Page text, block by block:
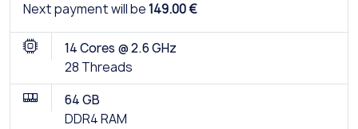
Next payment will be149.00 €
14 Cores @ 2.6 GHz
28 Threads
64 GB
DDR4 RAM